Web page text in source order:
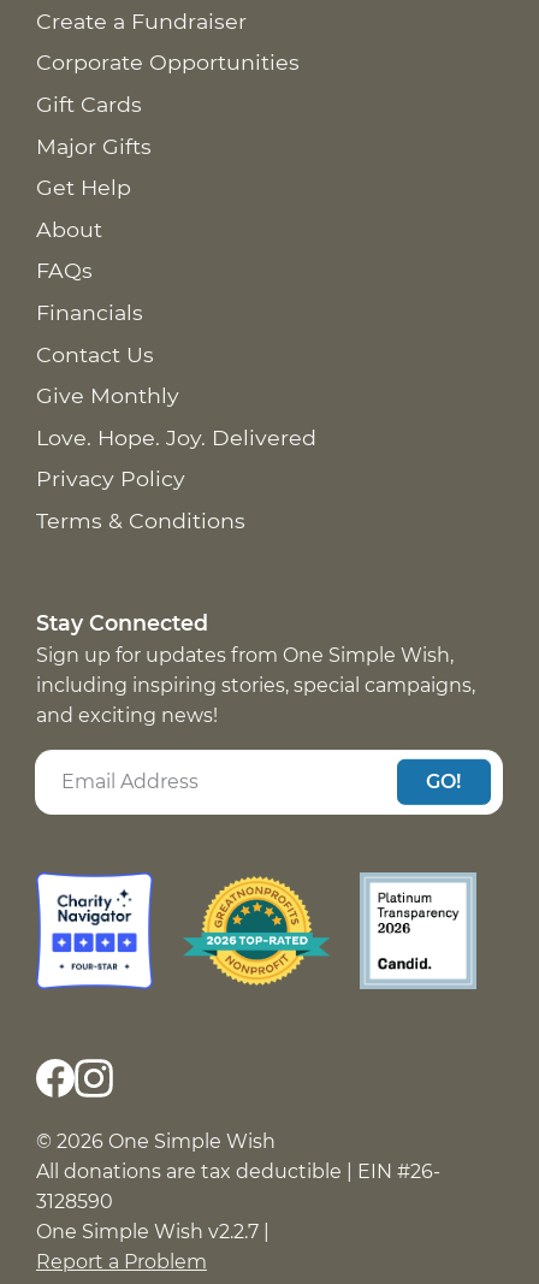
Create a Fundraiser
Corporate Opportunities
Gift Cards
Major Gifts
Get Help
About
FAQs
Financials
Contact Us
Give Monthly
Love. Hope. Joy. Delivered
Privacy Policy
Terms & Conditions
Stay Connected
Sign up for updates from One Simple Wish,
including inspiring stories, special campaigns,
and exciting news!
GO!
© 2026 One Simple Wish
All donations are tax deductible | EIN #26-
3128590
One Simple Wish v2.2.7 |
Report a Problem